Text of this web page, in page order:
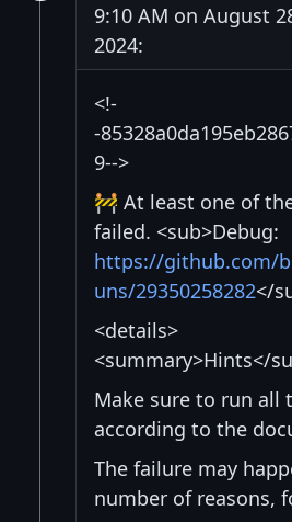
9:10 AM on August
2024:
<!-
-
9-->
🚧 At least one of
failed. <sub>Debug:
https://github.com/
uns/29350258282</
<details>
<summary>Hints</
Make sure to run all
according to the
The failure may
number of reasons,